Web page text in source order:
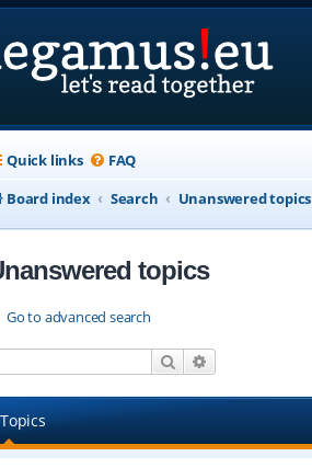
Quick links FAQ
Board index
Search Unanswered topics
topics
Go to advanced search
Search
Topics